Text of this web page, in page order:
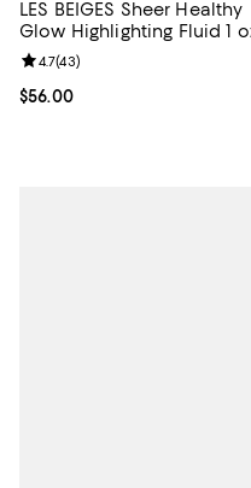
LES BEIGES Sheer Healthy
Glow Highlighting Fluid 1
Current price $56.00; ;
$56.00
Review rating: 4.7 out of 5;
4.7(43)